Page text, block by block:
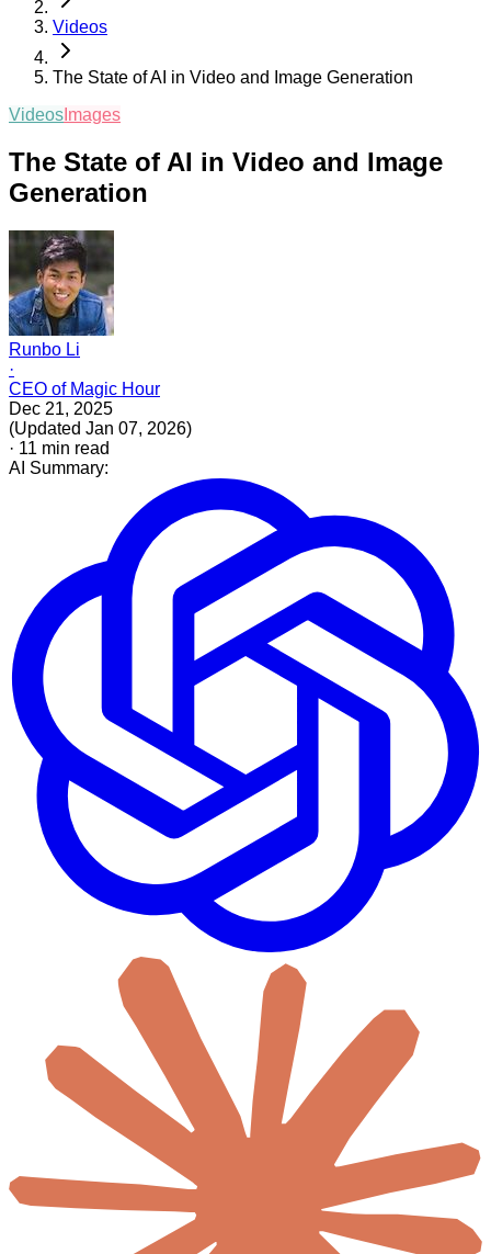
Videos
The State of AI in Video and Image Generation
Videos Images
The State of AI in Video and Image
Generation
Runbo Li
·
CEO of Magic Hour
Dec 21, 2025
(Updated Jan 07, 2026)
· 11 min read
AI Summary: